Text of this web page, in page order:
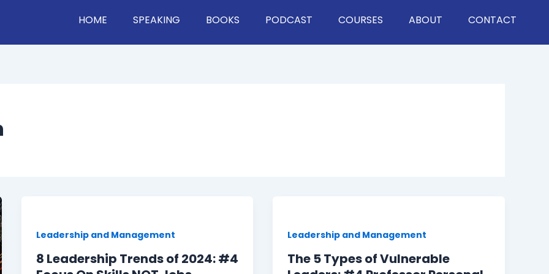
HOME SPEAKING BOOKS PODCAST COURSES ABOUT CONTACT
Leadership and Management
8 Leadership Trends of 2024: #4
Leadership and Management
The 5 Types of Vulnerable